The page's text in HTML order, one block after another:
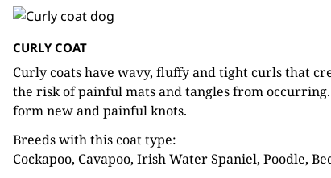
CURLY COAT
Curly coats have wavy, fluffy and tight curls that
the risk of painful mats and tangles from
form new and painful knots.
Breeds with this coat type:
Cockapoo, Cavapoo, Irish Water Spaniel, Poodle,